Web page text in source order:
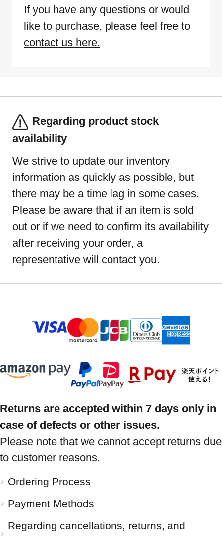
If you have any questions or would
like to purchase, please feel free to
contact us here.
Regarding product stock
availability
We strive to update our inventory
information as quickly as possible, but
there may be a time lag in some cases.
Please be aware that if an item is sold
out or if we need to confirm its availability
after receiving your order, a
representative will contact you.
Returns are accepted within 7 days only in
case of defects or other issues.
Please note that we cannot accept returns due
to customer reasons.
Ordering Process
Payment Methods
Regarding cancellations, returns, and